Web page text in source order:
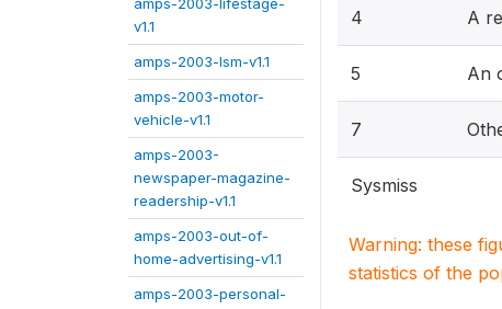
v1.1
amps-2003-lsm-v1.1
amps-2003-motor-
vehicle-v1.1
amps-2003-
newspaper-magazine-
readership-v1.1
amps-2003-out-of-
home-advertising-v1.1
amps-2003-personal-
4 A
5 An
7
Sysmiss
Warning: these
statistics of the